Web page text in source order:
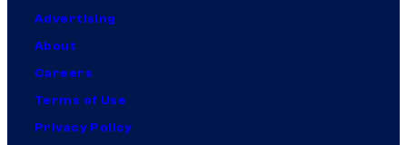
Advertising
About
Careers
Terms of Use
Privacy Policy